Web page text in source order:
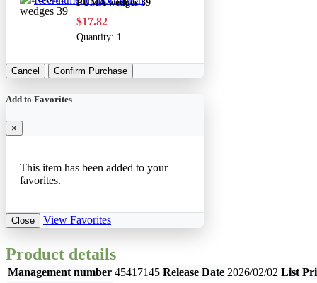
PUMA wedges 39
$17.82
Quantity: 1
Cancel Confirm Purchase
Add to Favorites
×
This item has been added to your
favorites.
Close View Favorites
Product details
Management number 45417145 Release Date 2026/02/02 List